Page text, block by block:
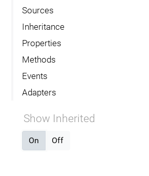
Sources
Inheritance
Properties
Methods
Events
Adapters
Show Inherited
On Off